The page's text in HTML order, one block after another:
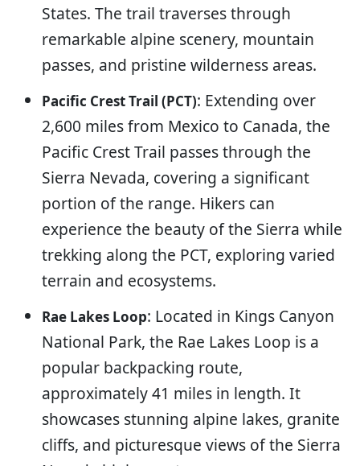
States. The trail traverses through
remarkable alpine scenery, mountain
passes, and pristine wilderness areas.
Pacific Crest Trail (PCT): Extending over
2,600 miles from Mexico to Canada, the
Pacific Crest Trail passes through the
Sierra Nevada, covering a significant
portion of the range. Hikers can
experience the beauty of the Sierra while
trekking along the PCT, exploring varied
terrain and ecosystems.
Rae Lakes Loop: Located in Kings Canyon
National Park, the Rae Lakes Loop is a
popular backpacking route,
approximately 41 miles in length. It
showcases stunning alpine lakes, granite
cliffs, and picturesque views of the Sierra